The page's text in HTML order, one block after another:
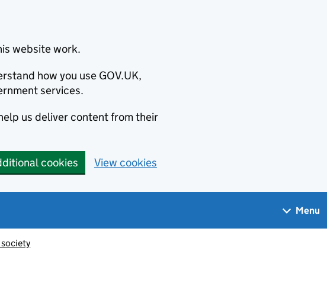
website work.
how you use GOV.UK,
services.
us deliver content from their
cookies View cookies
Menu